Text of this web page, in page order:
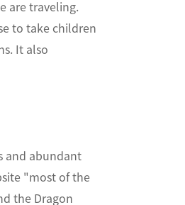
are traveling.
to take children
It also
and abundant
"most of the
the Dragon